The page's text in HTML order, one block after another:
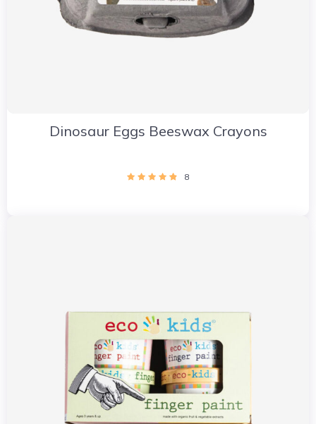
Dinosaur Eggs Beeswax Crayons
8